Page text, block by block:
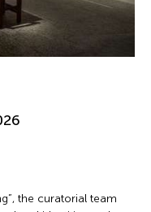
the curatorial team